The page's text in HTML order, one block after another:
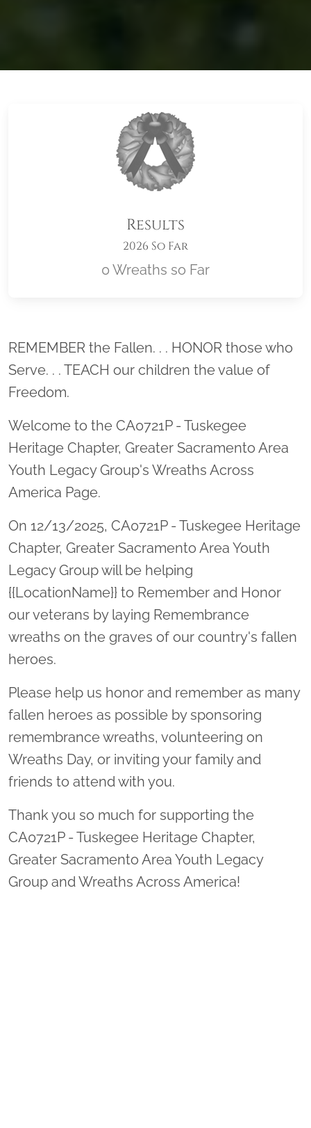
Results
2026 So Far
0 Wreaths so Far
Location title
REMEMBER the Fallen. . . HONOR those who
Serve. . . TEACH our children the value of
Freedom.
Welcome to the CA0721P - Tuskegee
Heritage Chapter, Greater Sacramento Area
Youth Legacy Group's Wreaths Across
America Page.
On 12/13/2025, CA0721P - Tuskegee Heritage
Chapter, Greater Sacramento Area Youth
Legacy Group will be helping
{{LocationName}} to Remember and Honor
our veterans by laying Remembrance
wreaths on the graves of our country's fallen
heroes.
Please help us honor and remember as many
fallen heroes as possible by sponsoring
remembrance wreaths, volunteering on
Wreaths Day, or inviting your family and
friends to attend with you.
Thank you so much for supporting the
CA0721P - Tuskegee Heritage Chapter,
Greater Sacramento Area Youth Legacy
Group and Wreaths Across America!